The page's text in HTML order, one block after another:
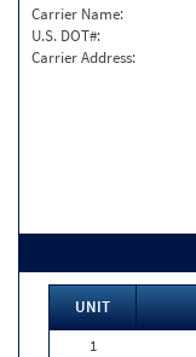
Carrier Name:
U.S. DOT#:
Carrier Address:
UNIT
1